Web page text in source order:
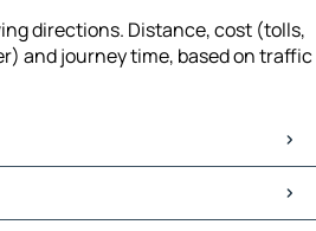
directions. Distance, cost (tolls,
and journey time, based on traffic